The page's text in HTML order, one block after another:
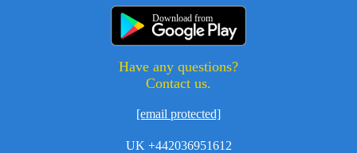
Download from
Have any questions?
Contact us.
[email protected]
UK +442036951612